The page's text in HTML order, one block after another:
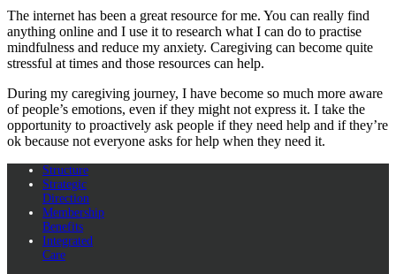
The internet has been a great resource for me. You can really find
anything online and I use it to research what I can do to practise
mindfulness and reduce my anxiety. Caregiving can become quite
stressful at times and those resources can help.
During my caregiving journey, I have become so much more aware
of people’s emotions, even if they might not express it. I take the
opportunity to proactively ask people if they need help and if they’re
ok because not everyone asks for help when they need it.
Structure
Strategic
Direction
Membership
Benefits
Integrated
Care